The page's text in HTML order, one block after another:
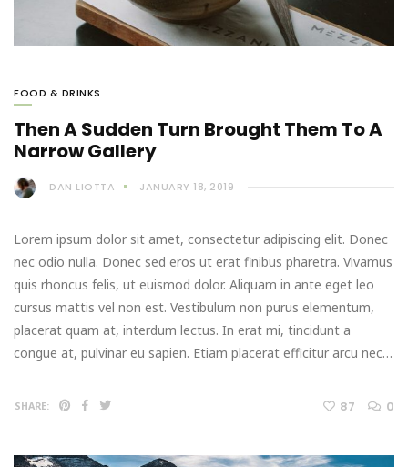
FOOD & DRINKS
Then A Sudden Turn Brought Them To A
Narrow Gallery
DAN LIOTTA JANUARY 18, 2019
Lorem ipsum dolor sit amet, consectetur adipiscing elit. Donec
nec odio nulla. Donec sed eros ut erat finibus pharetra. Vivamus
quis rhoncus felis, ut euismod dolor. Aliquam in ante eget leo
cursus mattis vel non est. Vestibulum non purus elementum,
placerat quam at, interdum lectus. In erat mi, tincidunt a
congue at, pulvinar eu sapien. Etiam placerat efficitur arcu nec…
SHARE: 87 0